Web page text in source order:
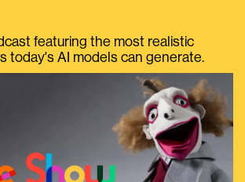
featuring the most realistic
today's AI models can generate.